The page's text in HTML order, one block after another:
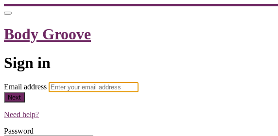
Body Groove
Sign in
Email address
Next
Need help?
Password